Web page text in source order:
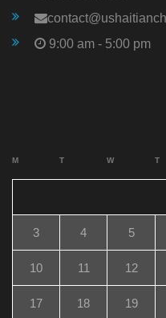
9:00 am - 5:00 pm
M T W T
3 4 5
10 11 12
17 18 19